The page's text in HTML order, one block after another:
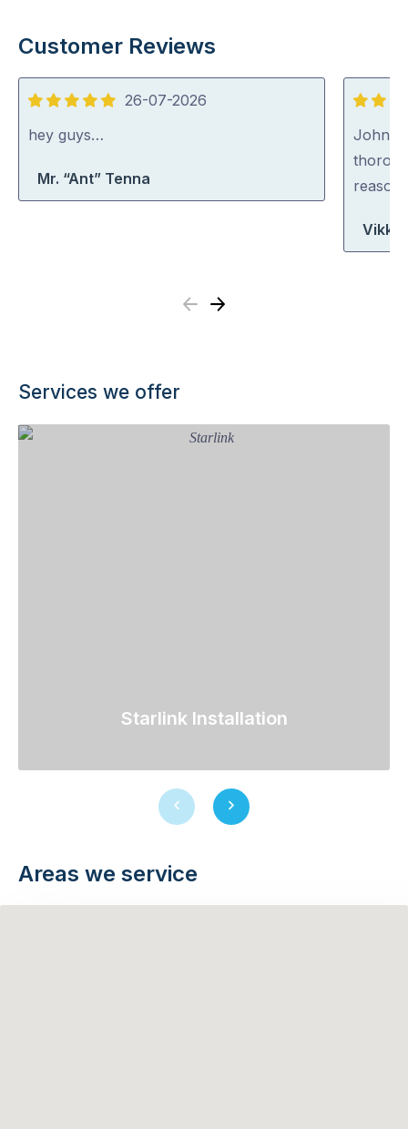
Customer Reviews
5
out
26-07-2026
hey guys…
Mr. “Ant” Tenna
5
out
of
5
John
Vikki
Previous
Next
Services we offer
Starlink Installation
PreviousNext
Areas we service